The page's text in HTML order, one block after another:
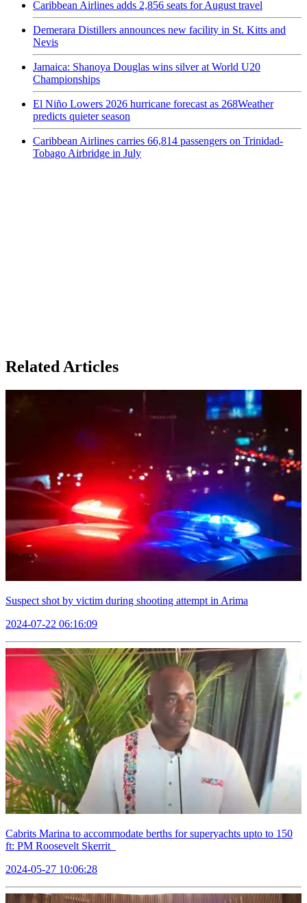
Caribbean Airlines adds 2,856 seats for August travel
Demerara Distillers announces new facility in St. Kitts and
Nevis
Jamaica: Shanoya Douglas wins silver at World U20
Championships
El Niño Lowers 2026 hurricane forecast as 268Weather
predicts quieter season
Caribbean Airlines carries 66,814 passengers on Trinidad-
Tobago Airbridge in July
Related Articles
Suspect shot by victim during shooting attempt in Arima
2024-07-22 06:16:09
Cabrits Marina to accommodate berths for superyachts upto to 150
ft: PM Roosevelt Skerrit
2024-05-27 10:06:28